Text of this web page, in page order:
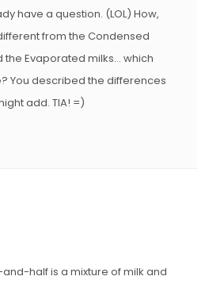
have a question. (LOL) How,
from the Condensed
Evaporated milks… which
You described the differences
add. TIA! =)
half is a mixture of milk and